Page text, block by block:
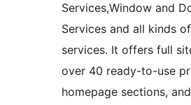
Services,Window and
Services and all kinds
services. It offers full
over 40 ready-to-use
homepage sections,